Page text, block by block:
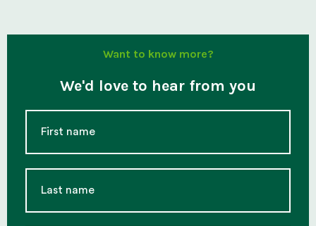
Want to know more?
We'd love to hear from you